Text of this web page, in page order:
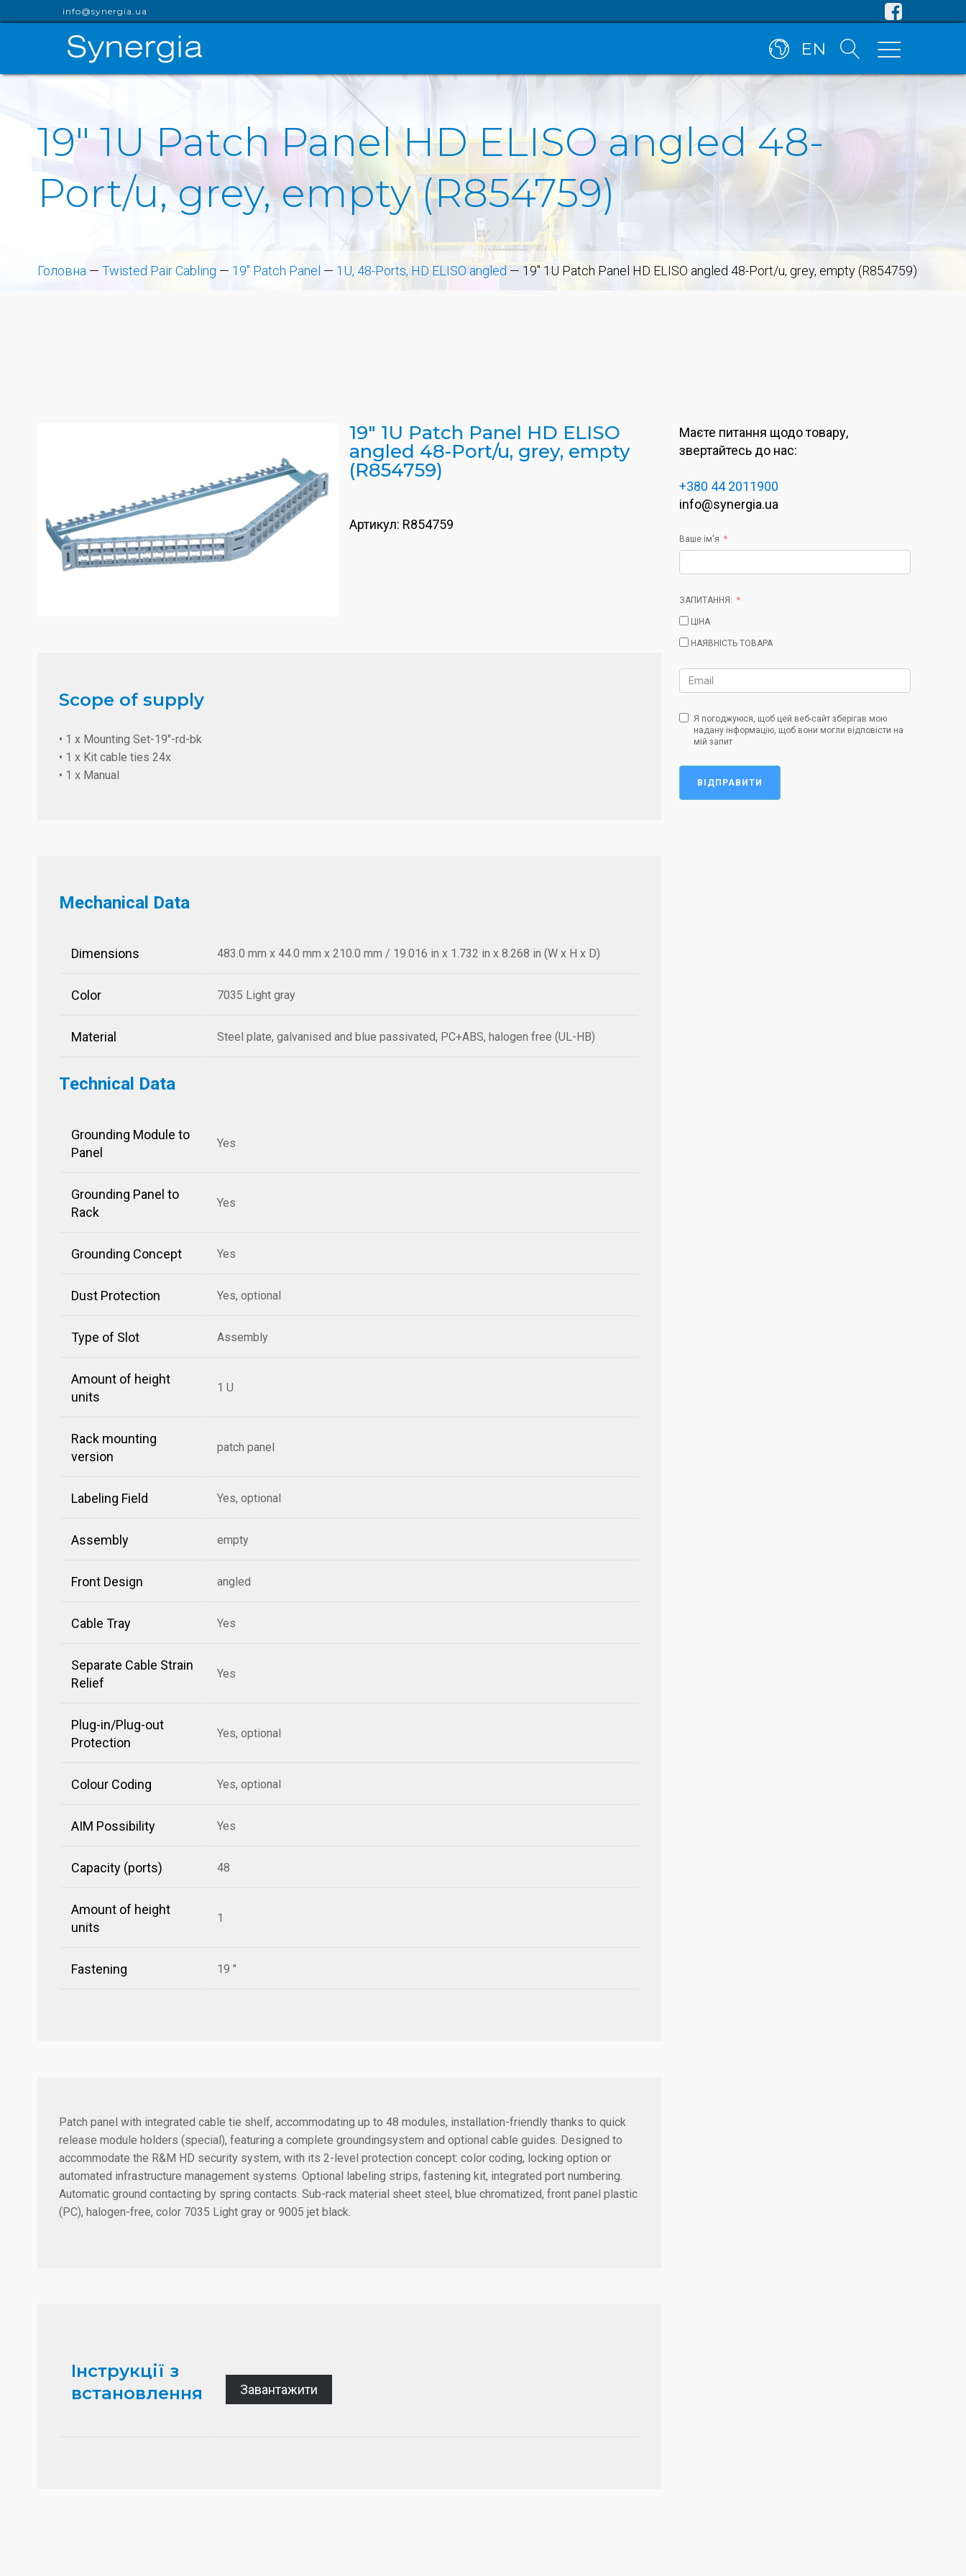
info@synergia.ua
EN
19" 1U Patch Panel HD ELISO angled 48-
Port/u, grey, empty (R854759)
Головна — Twisted Pair Cabling — 19" Patch Panel — 1U, 48-Ports, HD ELISO angled — 19" 1U Patch Panel HD ELISO angled 48-Port/u, grey, empty (R854759)
19" 1U Patch Panel HD ELISO
angled 48-Port/u, grey, empty
(R854759)
Артикул: R854759
Scope of supply
• 1 x Mounting Set-19"-rd-bk
• 1 x Kit cable ties 24x
• 1 x Manual
Mechanical Data
Dimensions 483.0 mm x 44.0 mm x 210.0 mm / 19.016 in x 1.732 in x 8.268 in (W x H x D)
Color 7035 Light gray
Material Steel plate, galvanised and blue passivated, PC+ABS, halogen free (UL-HB)
Technical Data
Grounding Module to
Panel
Yes
Grounding Panel to
Rack
Yes
Grounding Concept Yes
Dust Protection Yes, optional
Type of Slot Assembly
Amount of height
units
1 U
Rack mounting
version
patch panel
Labeling Field Yes, optional
Assembly empty
Front Design angled
Cable Tray Yes
Separate Cable Strain
Relief
Yes
Plug-in/Plug-out
Protection
Yes, optional
Colour Coding Yes, optional
AIM Possibility Yes
Capacity (ports) 48
Amount of height
units
1
Fastening 19 "
Patch panel with integrated cable tie shelf, accommodating up to 48 modules, installation-friendly thanks to quick
release module holders (special), featuring a complete groundingsystem and optional cable guides. Designed to
accommodate the R&M HD security system, with its 2-level protection concept: color coding, locking option or
automated infrastructure management systems. Optional labeling strips, fastening kit, integrated port numbering.
Automatic ground contacting by spring contacts. Sub-rack material sheet steel, blue chromatized, front panel plastic
(PC), halogen-free, color 7035 Light gray or 9005 jet black.
Інструкції з
встановлення
Завантажити
Маєте питання щодо товару,
звертайтесь до нас:
+380 44 2011900
info@synergia.ua
Ваше ім'я
ЗАПИТАННЯ:
ЦІНА
НАЯВНІСТЬ ТОВАРА
Я погоджуюся, щоб цей веб-сайт зберігав мою
надану інформацію, щоб вони могли відповісти на
мій запит
ВІДПРАВИТИ